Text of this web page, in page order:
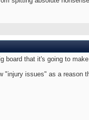
board that it's going to
"injury issues" as a